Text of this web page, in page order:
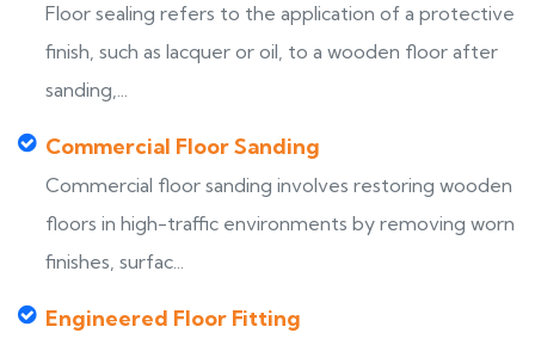
Floor sealing refers to the application of a protective
finish, such as lacquer or oil, to a wooden floor after
sanding,...
Commercial Floor Sanding
Commercial floor sanding involves restoring wooden
floors in high-traffic environments by removing worn
finishes, surfac...
Engineered Floor Fitting